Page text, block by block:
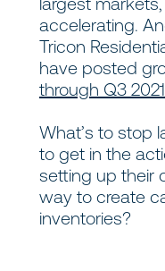
accelerating.
Tricon
have posted
through Q3 2021
What’s to stop
to get in the
setting up their
way to create
inventories?